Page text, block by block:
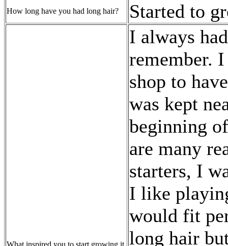
How long have you had long hair? Started to
I always
remember.
shop to
was kept
beginning
are many
starters, I
I like
would fit
long hair